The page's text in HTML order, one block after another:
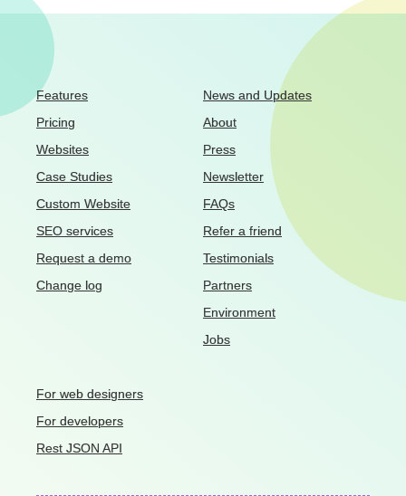
Features
Pricing
Websites
Case Studies
Custom Website
SEO services
Request a demo
Change log
News and Updates
About
Press
Newsletter
FAQs
Refer a friend
Testimonials
Partners
Environment
Jobs
For web designers
For developers
Rest JSON API